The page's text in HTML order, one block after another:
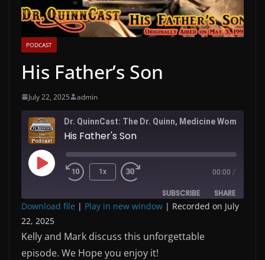
PODCAST
His Father’s Son
July 22, 2025 admin
His Father's Son
Play
1x 00:00 /
SUBSCRIBE SHARE
RSS FEED
SHARE
LINK
Download file | Play in new window | Recorded on July
22, 2025
Kelly and Mark discuss this unforgettable
episode. We Hope you enjoy it!